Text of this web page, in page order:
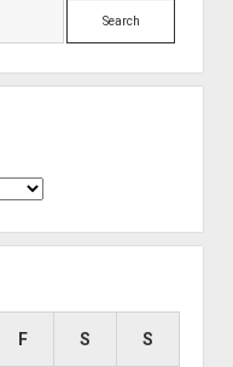
Search
F S S